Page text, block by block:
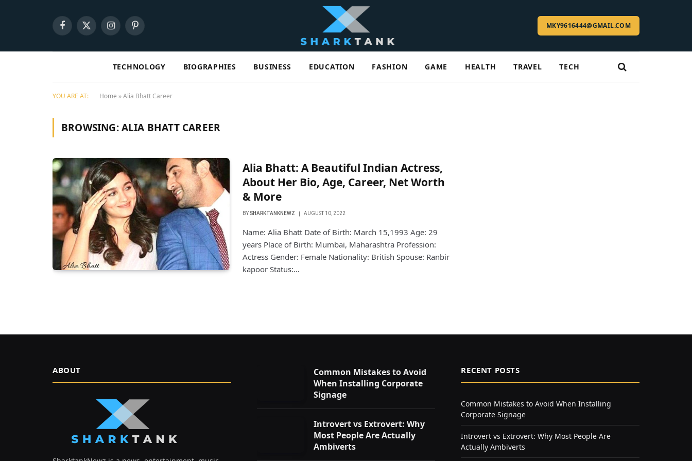
Facebook
X
InstagramPinterest MKY9616444@GMAIL.COM
TECHNOLOGY BIOGRAPHIES BUSINESS EDUCATION FASHION GAME HEALTH TRAVEL TECH
YOU ARE AT: Home »Alia Bhatt Career
BROWSING:ALIA BHATT CAREER
Alia Bhatt: A Beautiful Indian Actress,
About Her Bio, Age, Career, Net Worth
& More
BY SHARKTANKNEWZ AUGUST 10, 2022
Name: Alia Bhatt Date of Birth: March 15,1993 Age: 29
years Place of Birth: Mumbai, Maharashtra Profession:
Actress Gender: Female Nationality: British Spouse: Ranbir
kapoor Status:…
ABOUT
Common Mistakes to Avoid
When Installing Corporate
Signage
Introvert vs Extrovert: Why
Most People Are Actually
Ambiverts
RECENT POSTS
Common Mistakes to Avoid When Installing
Corporate Signage
Introvert vs Extrovert: Why Most People Are
Actually Ambiverts